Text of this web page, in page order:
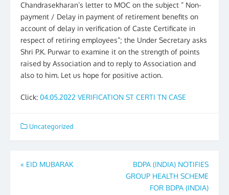
Chandrasekharan’s letter to MOC on the subject ” Non-
payment / Delay in payment of retirement benefits on
account of delay in verification of Caste Certificate in
respect of retiring employees”; the Under Secretary asks
Shri P.K. Purwar to examine it on the strength of points
raised by Association and to reply to Association and
also to him. Let us hope for positive action.
Click: 04.05.2022 VERIFICATION ST CERTI TN CASE
Uncategorized
Post
« EID MUBARAK
BDPA (INDIA) NOTIFIES
GROUP HEALTH SCHEME
FOR BDPA (INDIA)